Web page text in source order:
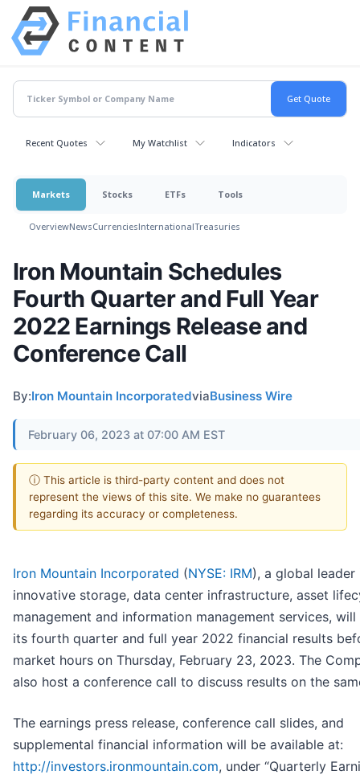
Recent Quotes My Watchlist Indicators
Markets Stocks ETFs Tools
OverviewNewsCurrenciesInternationalTreasuries
Iron Mountain Schedules
Fourth Quarter and Full Year
2022 Earnings Release and
Conference Call
By:Iron Mountain IncorporatedviaBusiness Wire
February 06, 2023 at 07:00 AM EST
ⓘ This article is third-party content and does not
represent the views of this site. We make no guarantees
regarding its accuracy or completeness.
Iron Mountain Incorporated (NYSE: IRM), a global leader
innovative storage, data center infrastructure, asset
management and information management services,
its fourth quarter and full year 2022 financial results
market hours on Thursday, February 23, 2023. The
also host a conference call to discuss results on the
The earnings press release, conference call slides, and
supplemental financial information will be available at:
http://investors.ironmountain.com, under “Quarterly